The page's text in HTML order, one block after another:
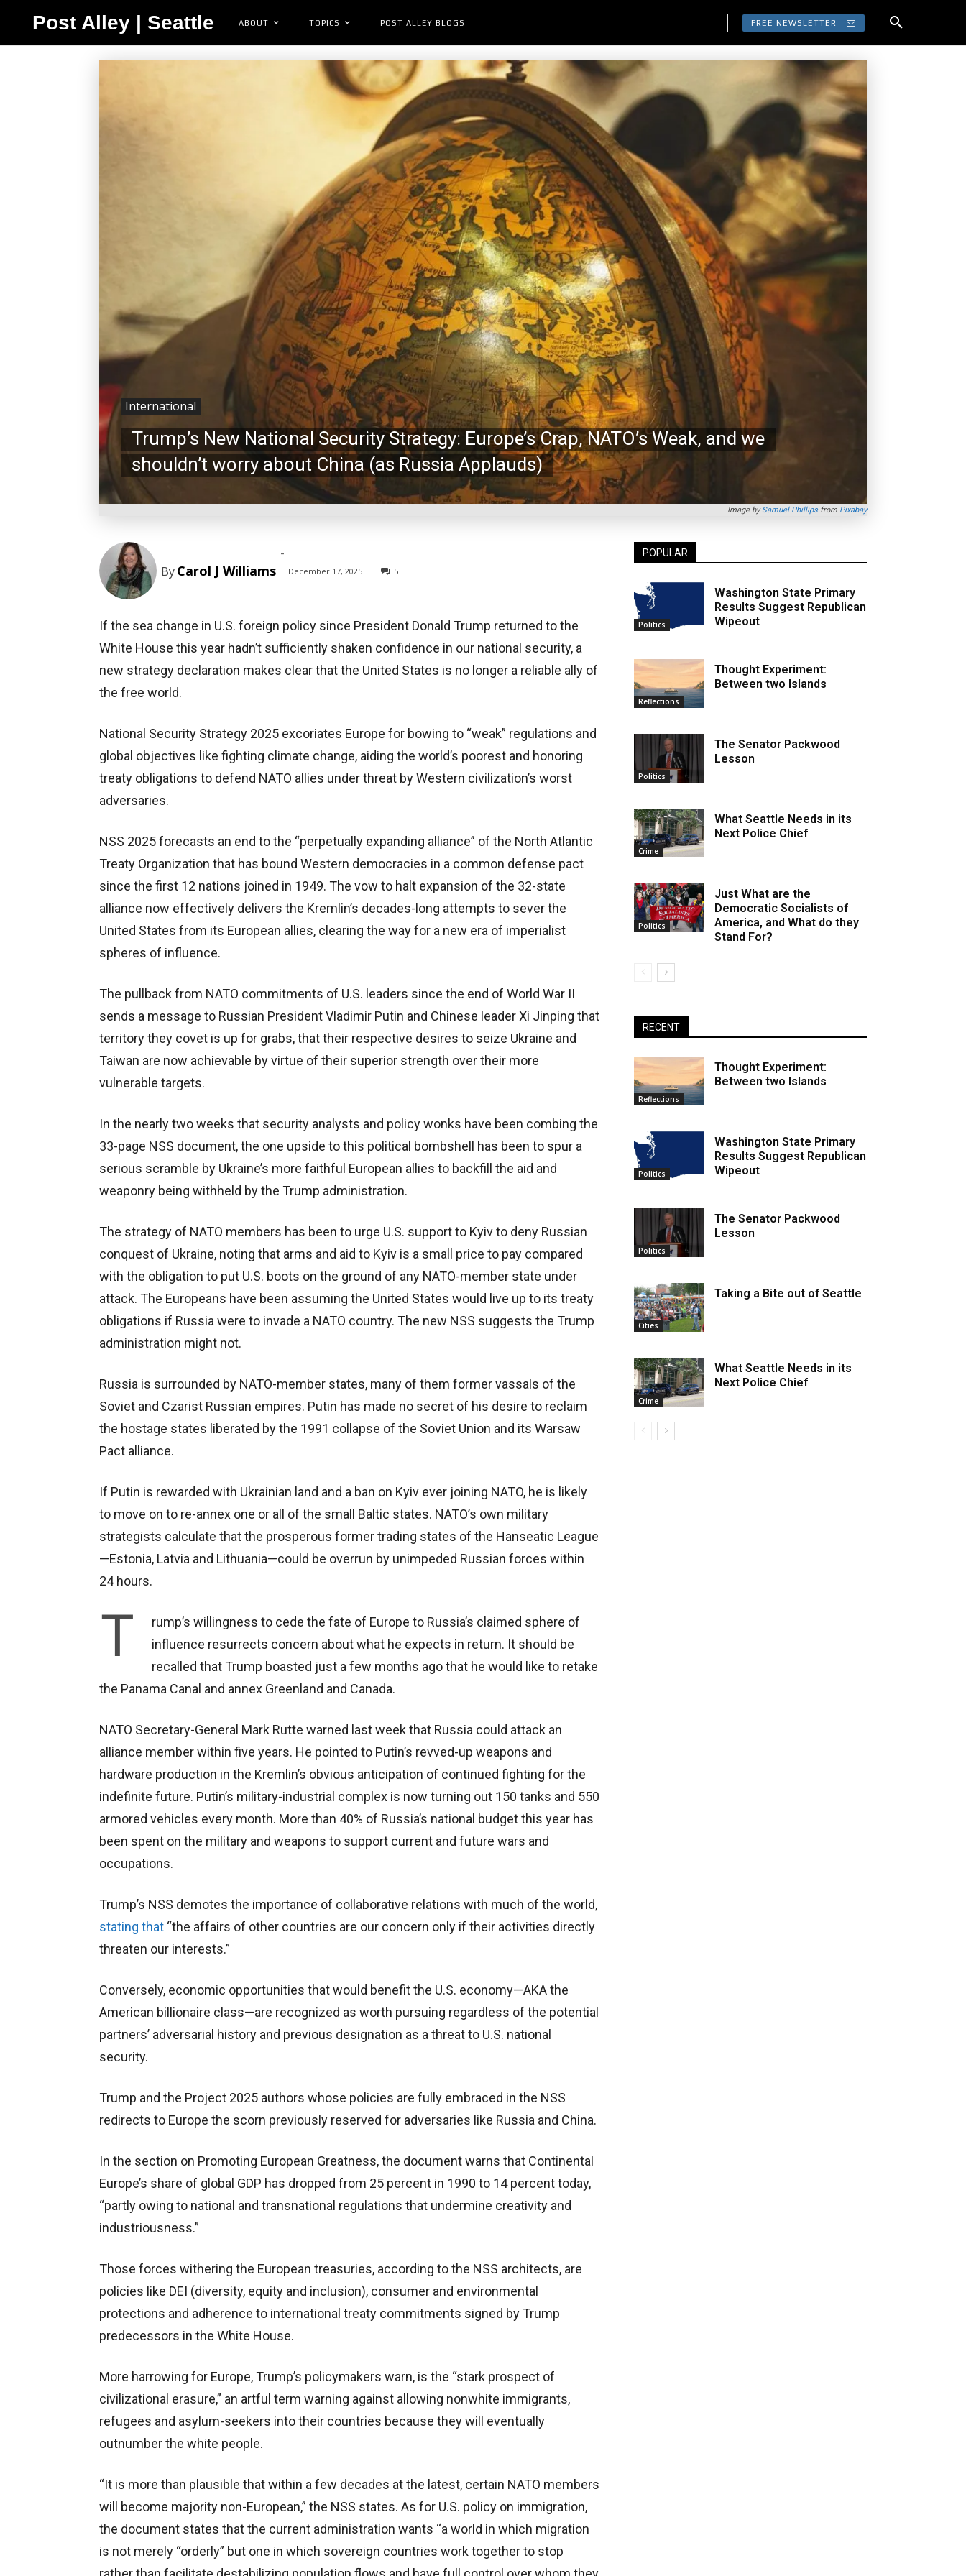
Post Alley | Seattle ABOUT TOPICS POST ALLEY BLOGS FREE NEWSLETTER
Image bySamuel Phillips from Pixabay
International
Trump’s New National Security Strategy: Europe’s Crap, NATO’s Weak, and we
shouldn’t worry about China (as Russia Applauds)
ByCarol J Williams
-
December 17, 2025 5
If the sea change in U.S. foreign policy since President Donald Trump returned to the
White House this year hadn’t sufficiently shaken confidence in our national security, a
new strategy declaration makes clear that the United States is no longer a reliable ally of
the free world.
National Security Strategy 2025 excoriates Europe for bowing to “weak” regulations and
global objectives like fighting climate change, aiding the world’s poorest and honoring
treaty obligations to defend NATO allies under threat by Western civilization’s worst
adversaries.
NSS 2025 forecasts an end to the “perpetually expanding alliance” of the North Atlantic
Treaty Organization that has bound Western democracies in a common defense pact
since the first 12 nations joined in 1949. The vow to halt expansion of the 32-state
alliance now effectively delivers the Kremlin’s decades-long attempts to sever the
United States from its European allies, clearing the way for a new era of imperialist
spheres of influence.
The pullback from NATO commitments of U.S. leaders since the end of World War II
sends a message to Russian President Vladimir Putin and Chinese leader Xi Jinping that
territory they covet is up for grabs, that their respective desires to seize Ukraine and
Taiwan are now achievable by virtue of their superior strength over their more
vulnerable targets.
In the nearly two weeks that security analysts and policy wonks have been combing the
33-page NSS document, the one upside to this political bombshell has been to spur a
serious scramble by Ukraine’s more faithful European allies to backfill the aid and
weaponry being withheld by the Trump administration.
The strategy of NATO members has been to urge U.S. support to Kyiv to deny Russian
conquest of Ukraine, noting that arms and aid to Kyiv is a small price to pay compared
with the obligation to put U.S. boots on the ground of any NATO-member state under
attack. The Europeans have been assuming the United States would live up to its treaty
obligations if Russia were to invade a NATO country. The new NSS suggests the Trump
administration might not.
Russia is surrounded by NATO-member states, many of them former vassals of the
Soviet and Czarist Russian empires. Putin has made no secret of his desire to reclaim
the hostage states liberated by the 1991 collapse of the Soviet Union and its Warsaw
Pact alliance.
If Putin is rewarded with Ukrainian land and a ban on Kyiv ever joining NATO, he is likely
to move on to re-annex one or all of the small Baltic states. NATO’s own military
strategists calculate that the prosperous former trading states of the Hanseatic League
—Estonia, Latvia and Lithuania—could be overrun by unimpeded Russian forces within
24 hours.
T
rump’s willingness to cede the fate of Europe to Russia’s claimed sphere of
influence resurrects concern about what he expects in return. It should be
recalled that Trump boasted just a few months ago that he would like to retake
the Panama Canal and annex Greenland and Canada.
NATO Secretary-General Mark Rutte warned last week that Russia could attack an
alliance member within five years. He pointed to Putin’s revved-up weapons and
hardware production in the Kremlin’s obvious anticipation of continued fighting for the
indefinite future. Putin’s military-industrial complex is now turning out 150 tanks and 550
armored vehicles every month. More than 40% of Russia’s national budget this year has
been spent on the military and weapons to support current and future wars and
occupations.
Trump’s NSS demotes the importance of collaborative relations with much of the world,
stating that “the affairs of other countries are our concern only if their activities directly
threaten our interests.”
Conversely, economic opportunities that would benefit the U.S. economy—AKA the
American billionaire class—are recognized as worth pursuing regardless of the potential
partners’ adversarial history and previous designation as a threat to U.S. national
security.
Trump and the Project 2025 authors whose policies are fully embraced in the NSS
redirects to Europe the scorn previously reserved for adversaries like Russia and China.
In the section on Promoting European Greatness, the document warns that Continental
Europe’s share of global GDP has dropped from 25 percent in 1990 to 14 percent today,
“partly owing to national and transnational regulations that undermine creativity and
industriousness.”
Those forces withering the European treasuries, according to the NSS architects, are
policies like DEI (diversity, equity and inclusion), consumer and environmental
protections and adherence to international treaty commitments signed by Trump
predecessors in the White House.
More harrowing for Europe, Trump’s policymakers warn, is the “stark prospect of
civilizational erasure,” an artful term warning against allowing nonwhite immigrants,
refugees and asylum-seekers into their countries because they will eventually
outnumber the white people.
“It is more than plausible that within a few decades at the latest, certain NATO members
will become majority non-European,” the NSS states. As for U.S. policy on immigration,
the document states that the current administration wants “a world in which migration
is not merely “orderly” but one in which sovereign countries work together to stop
POPULAR
Politics
Washington State Primary
Results Suggest Republican
Wipeout
Reflections
Thought Experiment:
Between two Islands
Politics
The Senator Packwood
Lesson
Crime
What Seattle Needs in its
Next Police Chief
Politics
Just What are the
Democratic Socialists of
America, and What do they
Stand For?
RECENT
Reflections
Thought Experiment:
Between two Islands
Politics
Washington State Primary
Results Suggest Republican
Wipeout
Politics
The Senator Packwood
Lesson
Cities
Taking a Bite out of Seattle
Crime
What Seattle Needs in its
Next Police Chief